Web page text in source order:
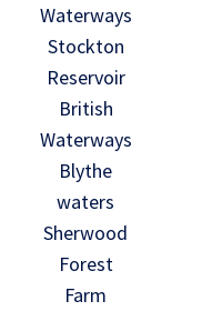
Waterways
Stockton
Reservoir
British
Waterways
Blythe
waters
Sherwood
Forest
Farm